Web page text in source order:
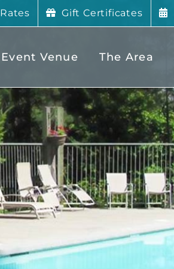
Rates Gift Certificates
Event Venue The Area